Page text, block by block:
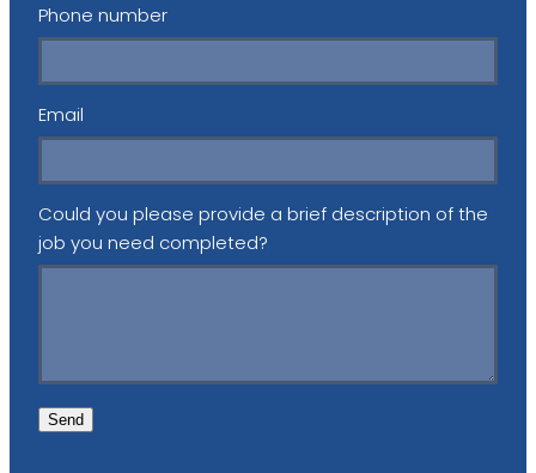
Phone number
Email
Could you please provide a brief description of the
job you need completed?
Send